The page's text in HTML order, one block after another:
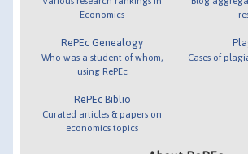
Economics
RePEc Genealogy
Who was a student of whom,
using RePEc
RePEc Biblio
Curated articles & papers on
economics topics
Cases of